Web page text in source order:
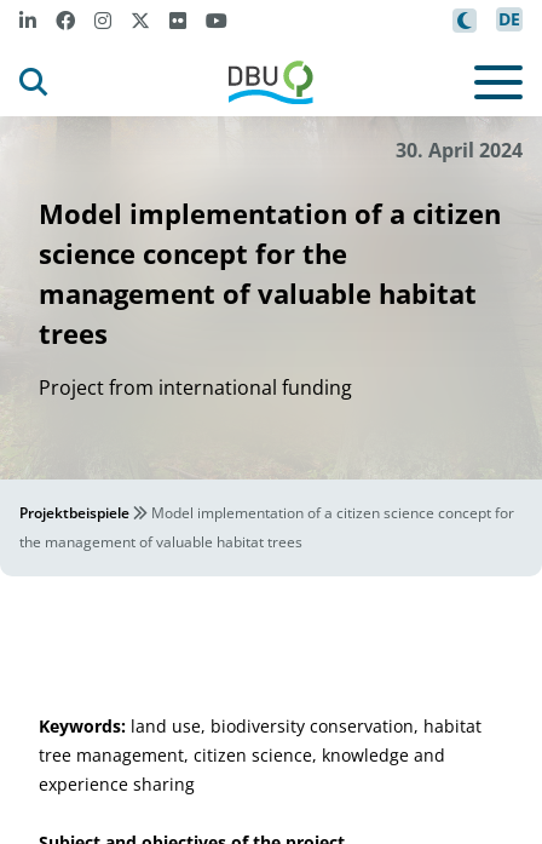
DE
30. April 2024
Model implementation of a citizen
science concept for the
management of valuable habitat
trees
Project from international funding
Projektbeispiele
Model implementation of a citizen science concept for
the management of valuable habitat trees
Keywords: land use, biodiversity conservation, habitat
tree management, citizen science, knowledge and
experience sharing